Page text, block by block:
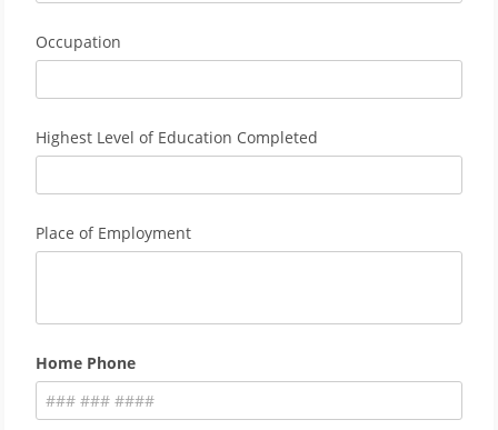
Occupation
Highest Level of Education Completed
Place of Employment
Home Phone